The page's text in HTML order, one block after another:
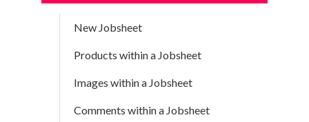
New Jobsheet
Products within a Jobsheet
Images within a Jobsheet
Comments within a Jobsheet